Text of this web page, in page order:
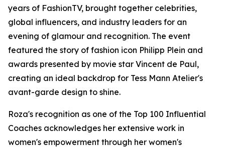
years of FashionTV, brought together celebrities,
global influencers, and industry leaders for an
evening of glamour and recognition. The event
featured the story of fashion icon Philipp Plein and
awards presented by movie star Vincent de Paul,
creating an ideal backdrop for Tess Mann Atelier's
avant-garde design to shine.
Roza's recognition as one of the Top 100 Influential
Coaches acknowledges her extensive work in
women's empowerment through her women's